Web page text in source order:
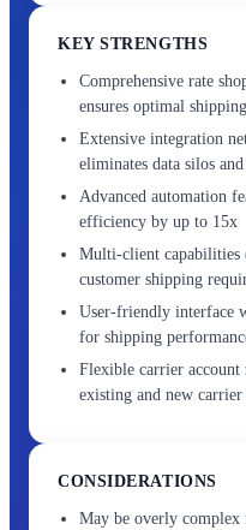
KEY STRENGTHS
Comprehensive rate
ensures optimal
Extensive integration
eliminates data silos
Advanced automation
efficiency by up to 15x
Multi-client capabilities
customer shipping
User-friendly interface
for shipping
Flexible carrier account
existing and new
CONSIDERATIONS
May be overly complex